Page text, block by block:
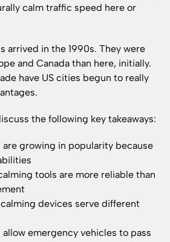
calm traffic speed here or
arrived in the 1990s. They were
and Canada than here, initially.
have US cities begun to really
the following key takeaways:
are growing in popularity because
tools are more reliable than
devices serve different
allow emergency vehicles to pass